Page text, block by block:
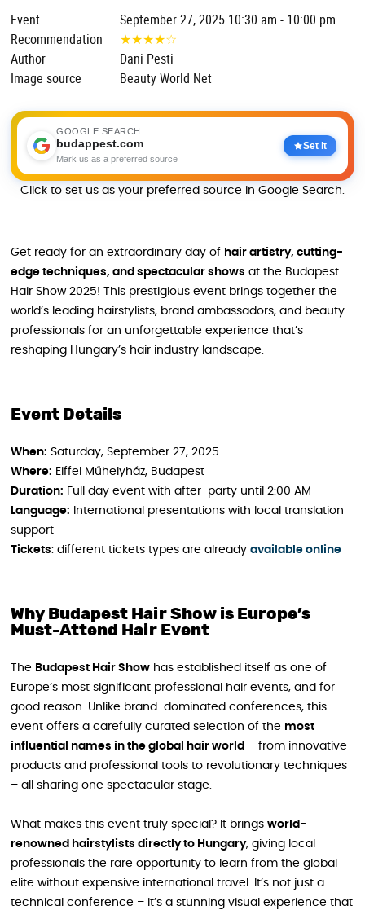
Event
September 27, 2025 10:30 am - 10:00 pm
Recommendation
★★★★☆
Author
Dani Pesti
Image source
Beauty World Net
GOOGLE SEARCH
budappest.com
Mark us as a preferred source
Set it
Click to set us as your preferred source in Google Search.
Get ready for an extraordinary day of hair artistry, cutting-
edge techniques, and spectacular shows at the Budapest
Hair Show 2025! This prestigious event brings together the
world’s leading hairstylists, brand ambassadors, and beauty
professionals for an unforgettable experience that’s
reshaping Hungary’s hair industry landscape.
Event Details
When: Saturday, September 27, 2025
Where: Eiffel Műhelyház, Budapest
Duration: Full day event with after-party until 2:00 AM
Language: International presentations with local translation
support
Tickets: different tickets types are already available online
Why Budapest Hair Show is Europe’s
Must-Attend Hair Event
The Budapest Hair Show has established itself as one of
Europe’s most significant professional hair events, and for
good reason. Unlike brand-dominated conferences, this
event offers a carefully curated selection of the most
influential names in the global hair world – from innovative
products and professional tools to revolutionary techniques
– all sharing one spectacular stage.
What makes this event truly special? It brings world-
renowned hairstylists directly to Hungary, giving local
professionals the rare opportunity to learn from the global
elite without expensive international travel. It’s not just a
technical conference – it’s a stunning visual experience that